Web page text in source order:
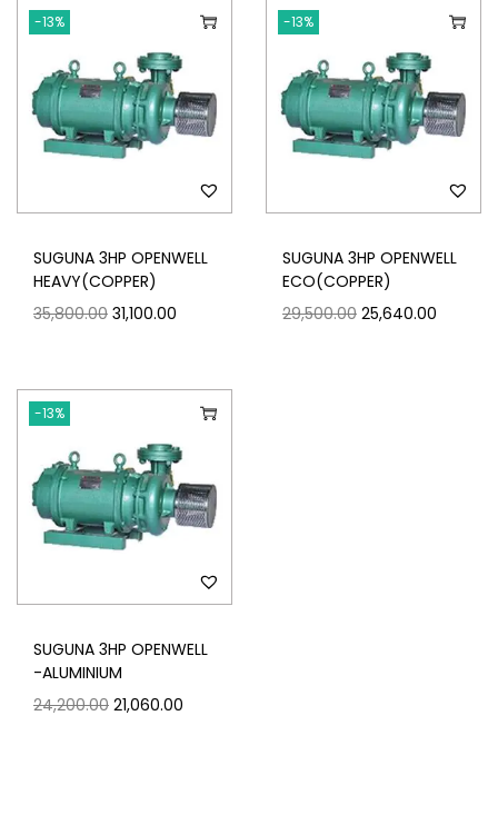
-13%
SUGUNA 3HP OPENWELL
HEAVY(COPPER)
35,800.00 31,100.00
-13%
SUGUNA 3HP OPENWELL
ECO(COPPER)
29,500.00 25,640.00
-13%
SUGUNA 3HP OPENWELL
-ALUMINIUM
24,200.00 21,060.00